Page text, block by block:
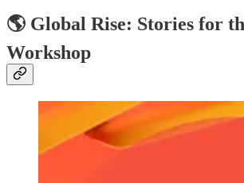
🌎 Global Rise: Stories for
Workshop